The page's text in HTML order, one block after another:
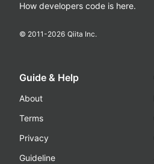
How developers code is here.
© 2011-2026 Qiita Inc.
Guide & Help
About
Terms
Privacy
Guideline